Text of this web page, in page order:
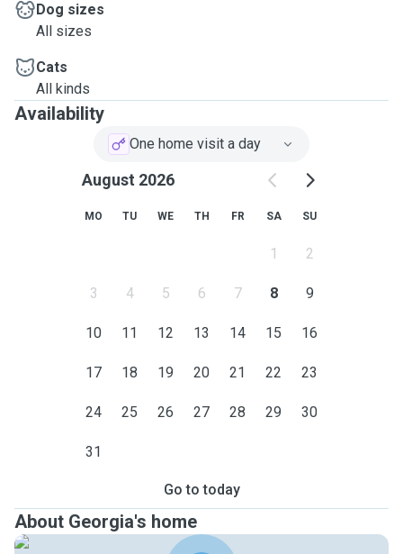
Dog sizes
All sizes
Cats
All kinds
Availability
One home visit a day
August 2026
MO TU WE TH FR SA SU
1 2
3 4 5 6 7 8 9
10 11 12 13 14 15 16
17 18 19 20 21 22 23
24 25 26 27 28 29 30
31
Go to today
About Georgia's home